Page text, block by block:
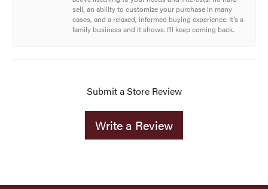
sell, an ability to customize your purchase in many
cases, and a relaxed, informed buying experience. It’s a
family business and it shows. I’ll keep coming back.
Submit a Store Review
Write a Review